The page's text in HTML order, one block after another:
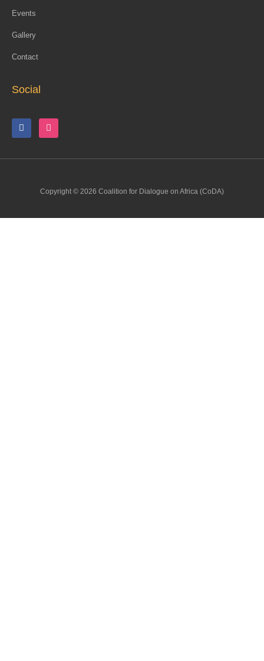
Events
Gallery
Contact
Social
Copyright © 2026 Coalition for Dialogue on Africa (CoDA)